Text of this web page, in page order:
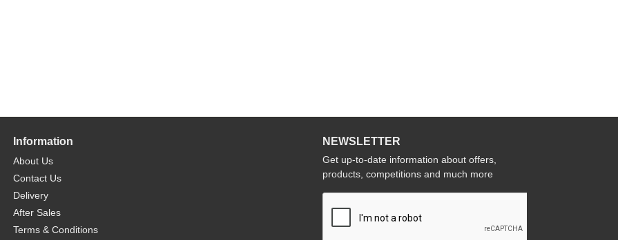
Information
About Us
Contact Us
Delivery
After Sales
Terms & Conditions
NEWSLETTER
Get up-to-date information about offers,
products, competitions and much more